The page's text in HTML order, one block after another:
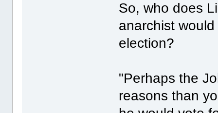
So, who does
anarchist
election?
"Perhaps the
reasons than